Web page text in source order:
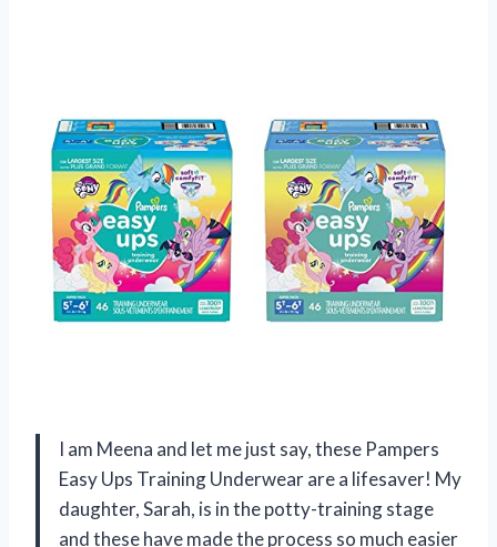
I am Meena and let me just say, these Pampers
Easy Ups Training Underwear are a lifesaver! My
daughter, Sarah, is in the potty-training stage
and these have made the process so much easier